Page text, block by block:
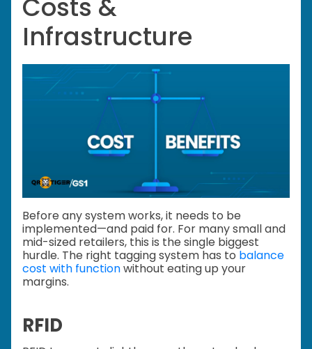
Costs &
Infrastructure
Before any system works, it needs to be
implemented—and paid for. For many small and
mid-sized retailers, this is the single biggest
hurdle. The right tagging system has to balance
cost with functionwithout eating up your
margins.
RFID